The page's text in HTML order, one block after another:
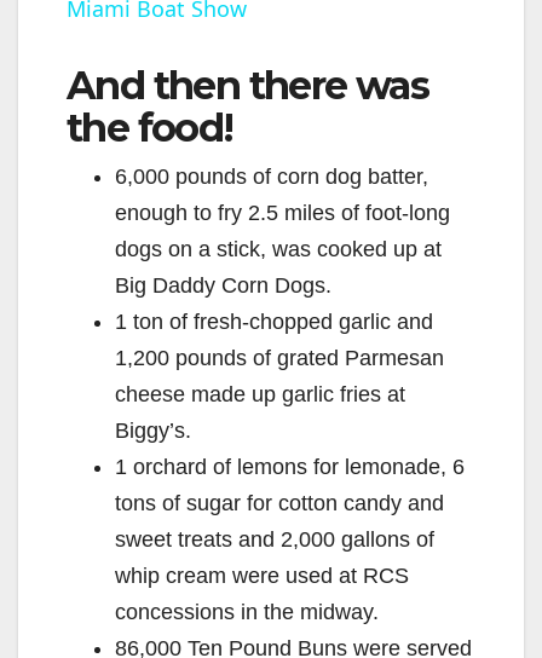
y
V
i
d
e
o
Miami Boat Show
And then there was
the food!
6,000 pounds of corn dog batter,
enough to fry 2.5 miles of foot-long
dogs on a stick, was cooked up at
Big Daddy Corn Dogs.
1 ton of fresh-chopped garlic and
1,200 pounds of grated Parmesan
cheese made up garlic fries at
Biggy’s.
1 orchard of lemons for lemonade, 6
tons of sugar for cotton candy and
sweet treats and 2,000 gallons of
whip cream were used at RCS
concessions in the midway.
86,000 Ten Pound Buns were served